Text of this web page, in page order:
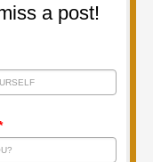
a post!